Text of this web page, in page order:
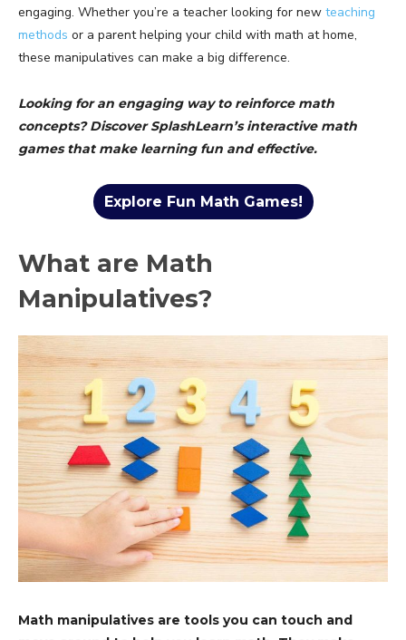
engaging. Whether you’re a teacher looking for new teaching
methods or a parent helping your child with math at home,
these manipulatives can make a big difference.
Looking for an engaging way to reinforce math
concepts? Discover SplashLearn’s interactive math
games that make learning fun and effective.
Explore Fun Math Games!
What are Math
Manipulatives?
Math manipulatives are tools you can touch and